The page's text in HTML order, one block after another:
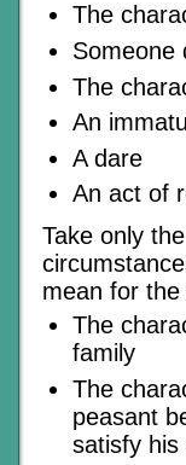
The
Someone
The
An
A dare
An act of
Take only
mean for
The
family
The
peasant
satisfy his